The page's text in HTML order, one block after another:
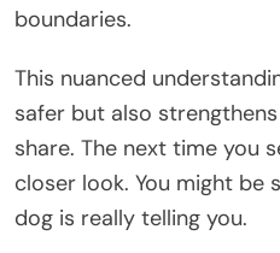
boundaries.
This nuanced
safer but also
share. The next time you
closer look. You might be
dog is really telling you.